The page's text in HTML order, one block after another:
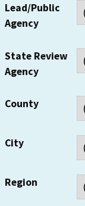
Lead/Public
Agency
State Review
Agency
County
City
Region